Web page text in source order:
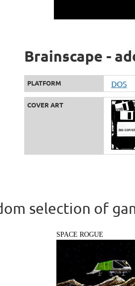
Brainscape -
PLATFORM DOS
COVER ART
selection of
SPACE ROGUE